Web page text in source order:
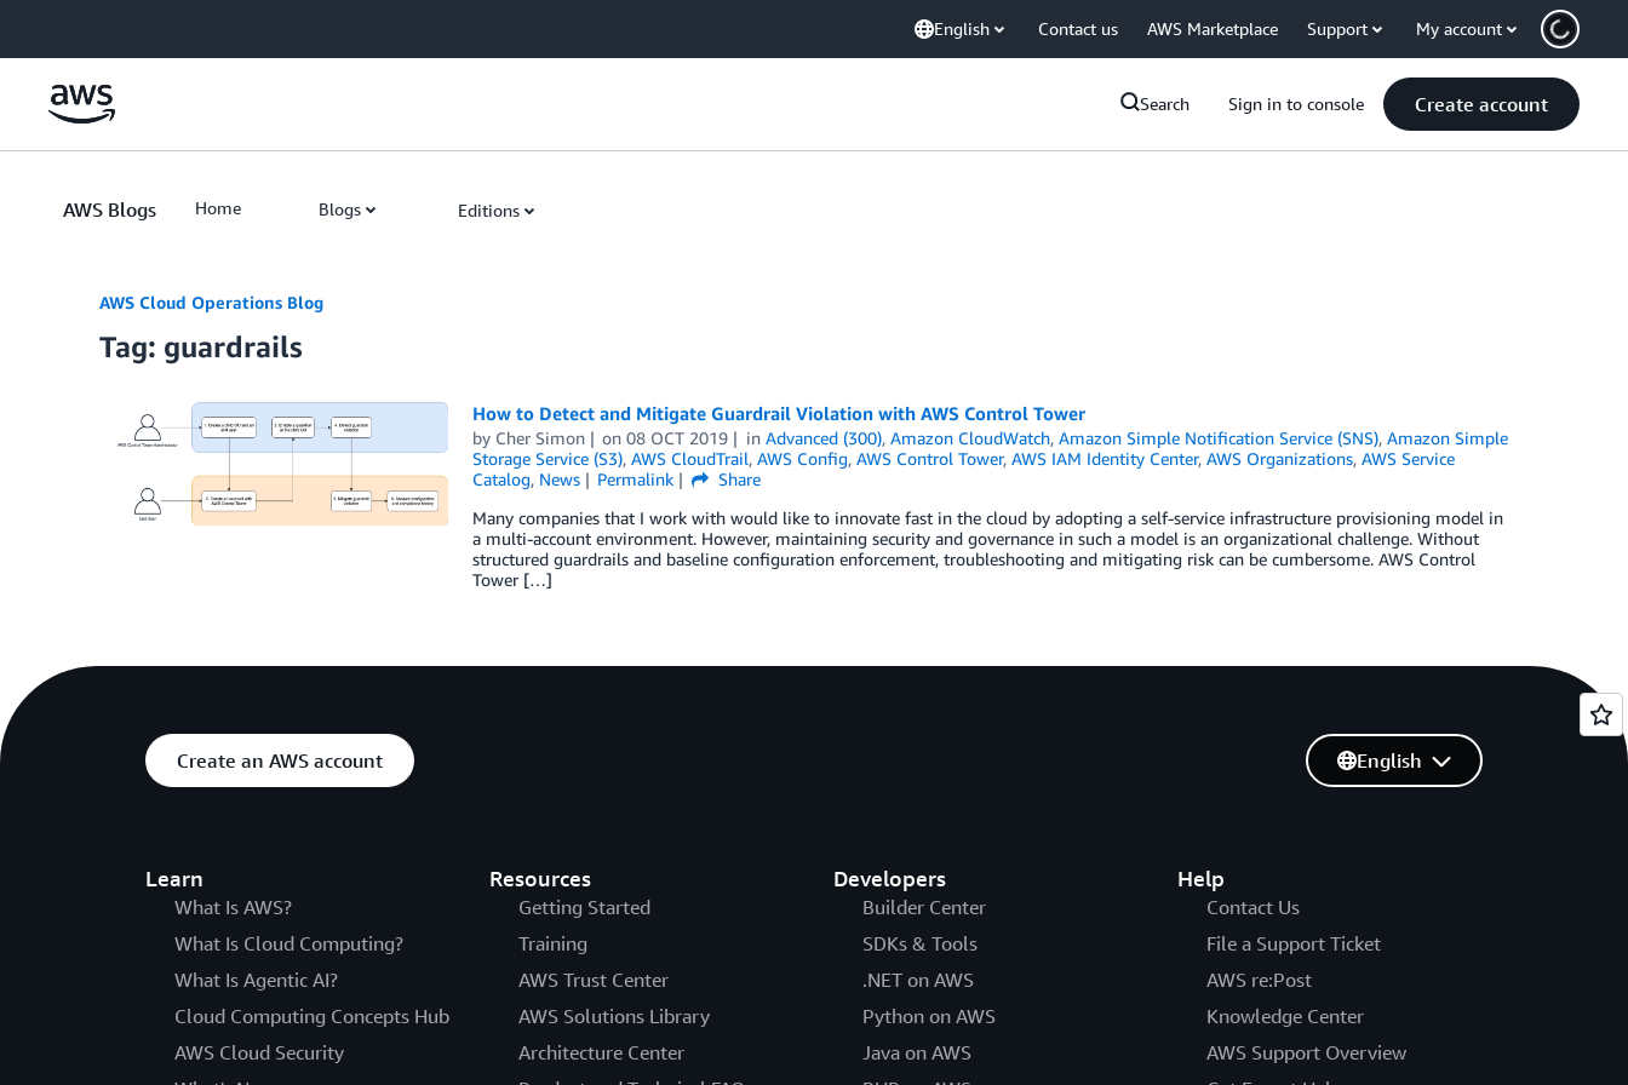
English Contact us AWS Marketplace Support My account
Search Sign in to console Create account
AWS Blogs Home Blogs Editions
AWS Cloud Operations Blog
Tag: guardrails
How to Detect and Mitigate Guardrail Violation with AWS Control Tower
by Cher Simon on08 OCT 2019 inAdvanced (300),Amazon CloudWatch,Amazon Simple Notification Service (SNS),Amazon Simple
Storage Service (S3), AWS CloudTrail, AWS Config, AWS Control Tower, AWS IAM Identity Center, AWS Organizations, AWS Service
Catalog, News Permalink
Share
Many companies that I work with would like to innovate fast in the cloud by adopting a self-service infrastructure provisioning model in
a multi-account environment. However, maintaining security and governance in such a model is an organizational challenge. Without
structured guardrails and baseline configuration enforcement, troubleshooting and mitigating risk can be cumbersome. AWS Control
Tower […]
Create an AWS account
Learn
What Is AWS?
What Is Cloud Computing?
What Is Agentic AI?
Cloud Computing Concepts Hub
AWS Cloud Security
Resources
Getting Started
Training
AWS Trust Center
AWS Solutions Library
Architecture Center
Developers
Builder Center
SDKs & Tools
.NET on AWS
Python on AWS
Java on AWS
Help
Contact Us
File a Support Ticket
AWS re:Post
Knowledge Center
AWS Support Overview
English